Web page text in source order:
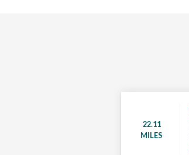
22.11
MILES